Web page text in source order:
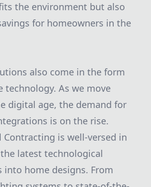
the environment but also
for homeowners in the
also come in the form
technology. As we move
digital age, the demand for
is on the rise.
Contracting is well-versed in
latest technological
into home designs. From